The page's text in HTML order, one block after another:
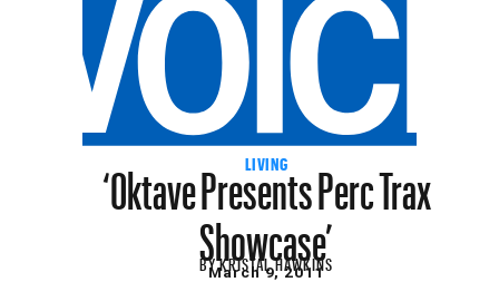
LIVING
‘Oktave Presents Perc Trax
Showcase’
BYKRISTAL HAWKINS
March 9, 2011